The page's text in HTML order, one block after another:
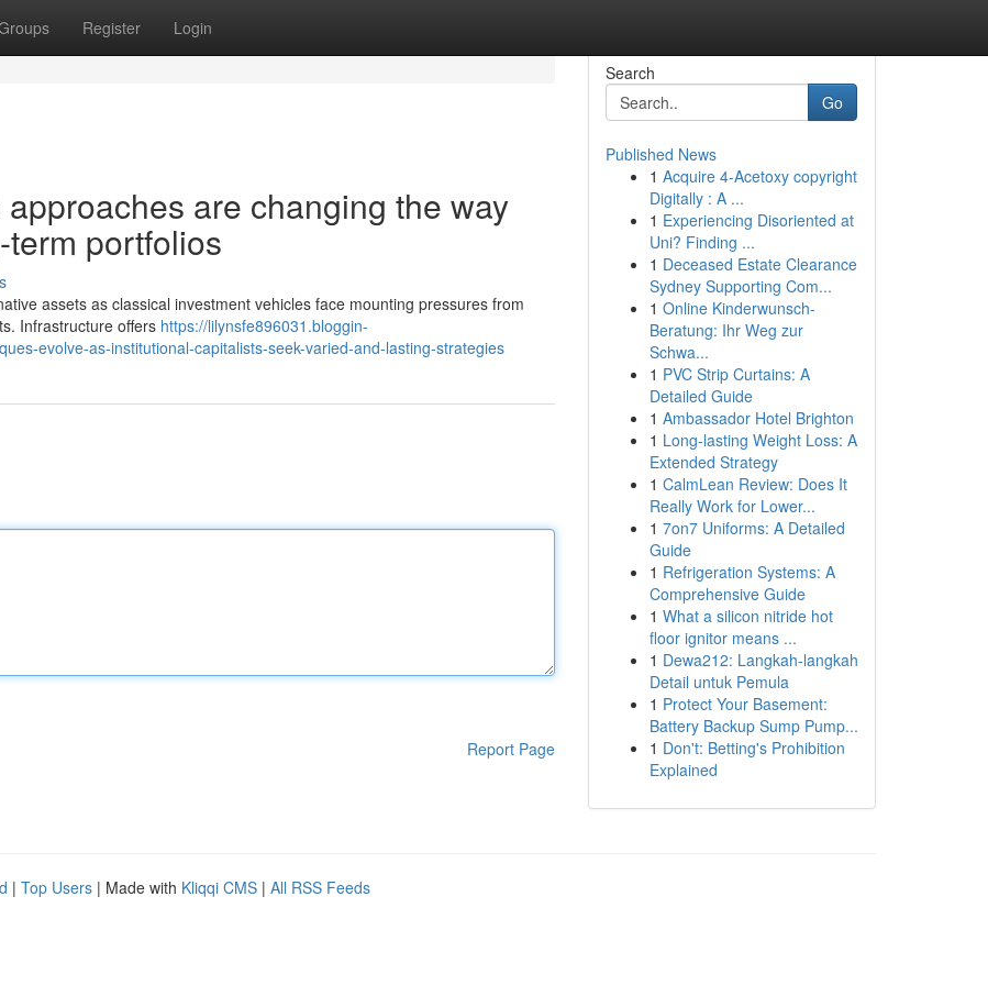
Register Login
are changing the way
portfolios
assets as classical investment vehicles face mounting pressures from
Infrastructure offers https://lilynsfe896031.bloggin-
evolve-as-institutional-capitalists-seek-varied-and-lasting-strategies
Report Page
Search
Go
Published News
1 Acquire 4-Acetoxy copyright
Digitally : A ...
1 Experiencing Disoriented at
Uni? Finding ...
1 Deceased Estate Clearance
Sydney Supporting Com...
1 Online Kinderwunsch-
Beratung: Ihr Weg zur
Schwa...
1 PVC Strip Curtains: A
Detailed Guide
1 Ambassador Hotel Brighton
1 Long-lasting Weight Loss: A
Extended Strategy
1 CalmLean Review: Does It
Really Work for Lower...
1 7on7 Uniforms: A Detailed
Guide
1 Refrigeration Systems: A
Comprehensive Guide
1 What a silicon nitride hot
floor ignitor means ...
1 Dewa212: Langkah-langkah
Detail untuk Pemula
1 Protect Your Basement:
Battery Backup Sump Pump...
1 Don't: Betting's Prohibition
Explained
| Top Users | Made with Kliqqi CMS | All RSS Feeds